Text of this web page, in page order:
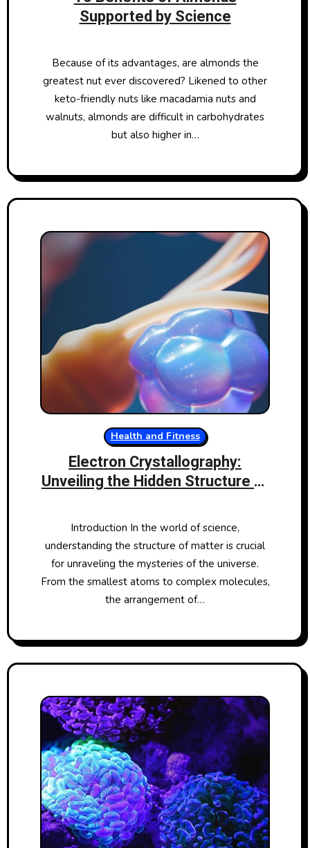
Supported by Science
Because of its advantages, are almonds the
greatest nut ever discovered? Likened to other
keto-friendly nuts like macadamia nuts and
walnuts, almonds are difficult in carbohydrates
but also higher in…
Health and Fitness
Electron Crystallography:
Unveiling the Hidden Structure of
Introduction In the world of science,
understanding the structure of matter is crucial
for unraveling the mysteries of the universe.
From the smallest atoms to complex molecules,
the arrangement of…